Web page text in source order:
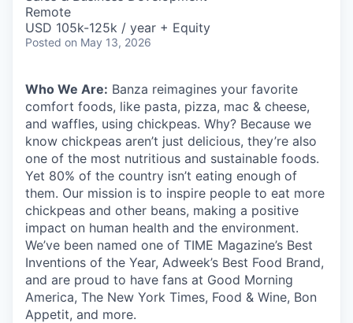
Remote
USD 105k-125k / year + Equity
Posted on May 13, 2026
Who We Are: Banza reimagines your favorite
comfort foods, like pasta, pizza, mac & cheese,
and waffles, using chickpeas. Why? Because we
know chickpeas aren’t just delicious, they’re also
one of the most nutritious and sustainable foods.
Yet 80% of the country isn’t eating enough of
them. Our mission is to inspire people to eat more
chickpeas and other beans, making a positive
impact on human health and the environment.
We’ve been named one of TIME Magazine’s Best
Inventions of the Year, Adweek’s Best Food Brand,
and are proud to have fans at Good Morning
America, The New York Times, Food & Wine, Bon
Appetit, and more.